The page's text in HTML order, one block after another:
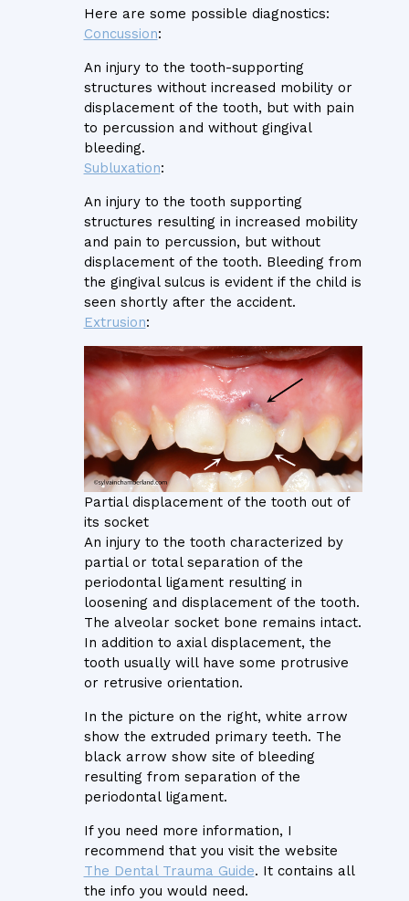
Here are some possible diagnostics:
Concussion:
An injury to the tooth-supporting
structures without increased mobility or
displacement of the tooth, but with pain
to percussion and without gingival
bleeding.
Subluxation:
An injury to the tooth supporting
structures resulting in increased mobility
and pain to percussion, but without
displacement of the tooth. Bleeding from
the gingival sulcus is evident if the child is
seen shortly after the accident.
Extrusion:
Partial displacement of the tooth out of
its socket
An injury to the tooth characterized by
partial or total separation of the
periodontal ligament resulting in
loosening and displacement of the tooth.
The alveolar socket bone remains intact.
In addition to axial displacement, the
tooth usually will have some protrusive
or retrusive orientation.
In the picture on the right, white arrow
show the extruded primary teeth. The
black arrow show site of bleeding
resulting from separation of the
periodontal ligament.
If you need more information, I
recommend that you visit the website
The Dental Trauma Guide. It contains all
the info you would need.